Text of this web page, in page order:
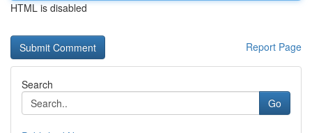
HTML is disabled
Report Page
Search
Go